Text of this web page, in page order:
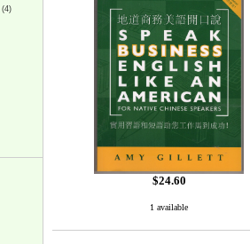
(4)
$24.60
1 available